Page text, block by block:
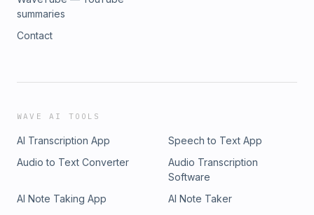
summaries
Contact
WAVE AI TOOLS
AI Transcription App
Speech to Text App
Audio to Text Converter
Audio Transcription
Software
AI Note Taking App
AI Note Taker